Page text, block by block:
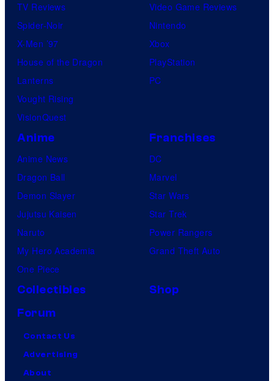
TV Reviews
Spider-Noir
X-Men ’97
House of the Dragon
Lanterns
Vought Rising
VisionQuest
Video Game Reviews
Nintendo
Xbox
PlayStation
PC
Anime
Anime News
Dragon Ball
Demon Slayer
Jujutsu Kaisen
Naruto
My Hero Academia
One Piece
Franchises
DC
Marvel
Star Wars
Star Trek
Power Rangers
Grand Theft Auto
Collectibles
Shop
Forum
Contact Us
Advertising
About